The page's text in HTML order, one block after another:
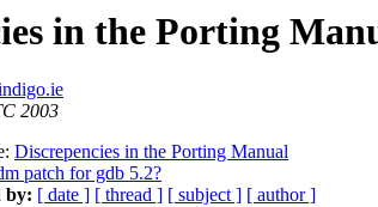
in the Porting
2003
Discrepencies in the Porting Manual
patch for gdb 5.2?
by: [ date ] [ thread ] [ subject ] [ author ]